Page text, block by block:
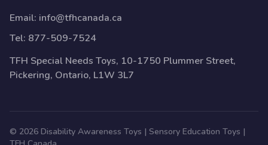
Email: info@tfhcanada.ca
Tel: 877-509-7524
TFH Special Needs Toys, 10-1750 Plummer Street,
Pickering, Ontario, L1W 3L7
© 2026 Disability Awareness Toys | Sensory Education Toys |